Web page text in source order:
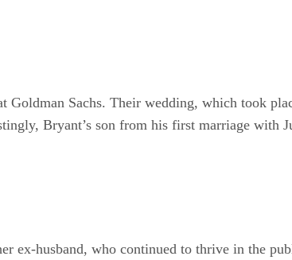
Sachs. Their wedding, which took
Bryant’s son from his first marriage with
ex-husband, who continued to thrive in the